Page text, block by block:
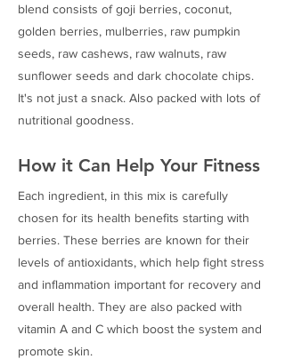
blend consists of goji berries, coconut,
golden berries, mulberries, raw pumpkin
seeds, raw cashews, raw walnuts, raw
sunflower seeds and dark chocolate chips.
It's not just a snack. Also packed with lots of
nutritional goodness.
How it Can Help Your Fitness
Each ingredient, in this mix is carefully
chosen for its health benefits starting with
berries. These berries are known for their
levels of antioxidants, which help fight stress
and inflammation important for recovery and
overall health. They are also packed with
vitamin A and C which boost the system and
promote skin.